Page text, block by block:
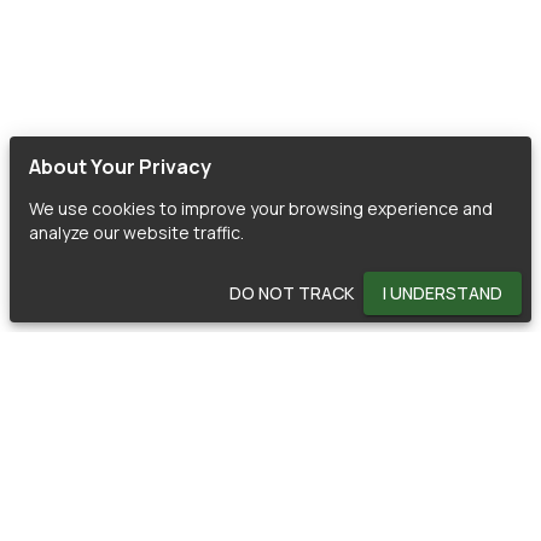
About Your Privacy
We use cookies to improve your browsing experience and
analyze our website traffic.
DO NOT TRACK I UNDERSTAND